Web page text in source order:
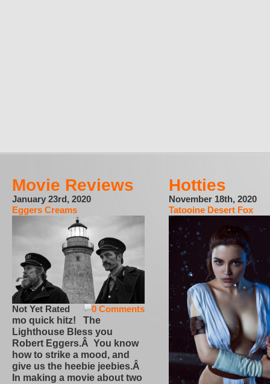
Movie Reviews
January 23rd, 2020
Eggers Creams
0 Comments
Not Yet Rated
mo quick hitz! The
Lighthouse Bless you
Robert Eggers.Â You know
how to strike a mood, and
give us the heebie jeebies.Â
In making a movie about two
Hotties
November 18th, 2020
Tatooine Desert Fox